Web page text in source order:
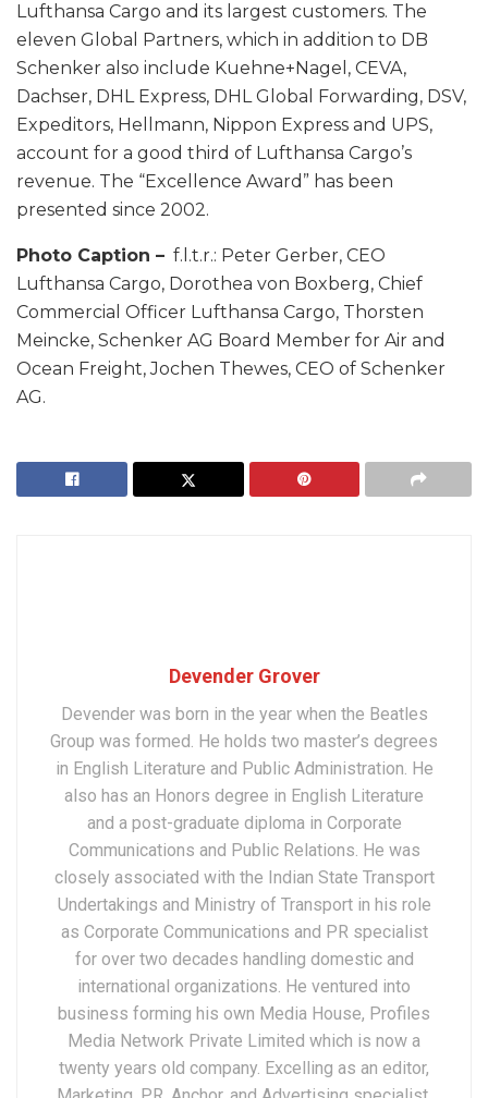
Lufthansa Cargo and its largest customers. The
eleven Global Partners, which in addition to DB
Schenker also include Kuehne+Nagel, CEVA,
Dachser, DHL Express, DHL Global Forwarding, DSV,
Expeditors, Hellmann, Nippon Express and UPS,
account for a good third of Lufthansa Cargo’s
revenue. The “Excellence Award” has been
presented since 2002.
Photo Caption – f.l.t.r.: Peter Gerber, CEO
Lufthansa Cargo, Dorothea von Boxberg, Chief
Commercial Officer Lufthansa Cargo, Thorsten
Meincke, Schenker AG Board Member for Air and
Ocean Freight, Jochen Thewes, CEO of Schenker
AG.
Devender Grover
Devender was born in the year when the Beatles
Group was formed. He holds two master’s degrees
in English Literature and Public Administration. He
also has an Honors degree in English Literature
and a post-graduate diploma in Corporate
Communications and Public Relations. He was
closely associated with the Indian State Transport
Undertakings and Ministry of Transport in his role
as Corporate Communications and PR specialist
for over two decades handling domestic and
international organizations. He ventured into
business forming his own Media House, Profiles
Media Network Private Limited which is now a
twenty years old company. Excelling as an editor,